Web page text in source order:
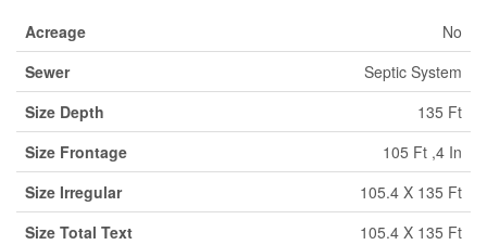
Acreage
No
Sewer
Septic System
Size Depth
135 Ft
Size Frontage
105 Ft ,4 In
Size Irregular
105.4 X 135 Ft
Size Total Text
105.4 X 135 Ft